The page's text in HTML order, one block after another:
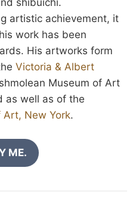
shibuichi.
artistic achievement, it
work has been
His artworks form
Victoria & Albert
Museum of Art
as well as of the
Art, New York.
ME.